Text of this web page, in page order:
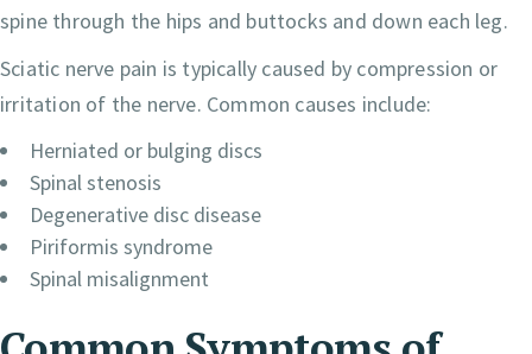
spine through the hips and buttocks and down each leg.
Sciatic nerve pain is typically caused by compression or
irritation of the nerve. Common causes include:
Herniated or bulging discs
Spinal stenosis
Degenerative disc disease
Piriformis syndrome
Spinal misalignment